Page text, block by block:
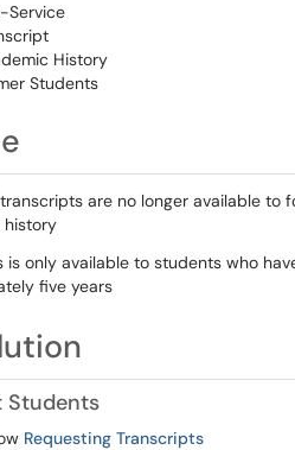
Service
History
Students
are no longer available to
history
is only available to students who
five years
Students
Requesting Transcripts